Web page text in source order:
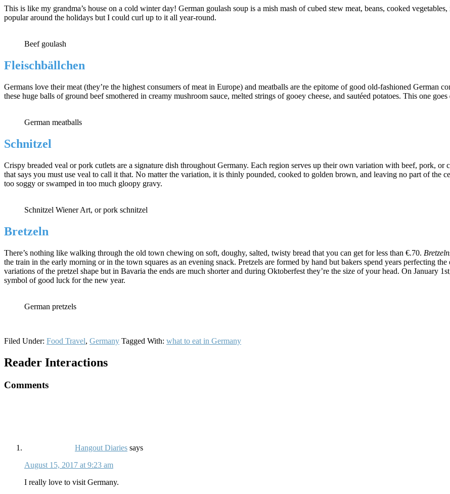
This is like my grandma’s house on a cold winter day! German goulash soup is a mish mash of cubed stew meat, beans, cooked
popular around the holidays but I could curl up to it all year-round.
Beef goulash
Fleischbällchen
Germans love their meat (they’re the highest consumers of meat in Europe) and meatballs are the epitome of good old-fashioned
these huge balls of ground beef smothered in creamy mushroom sauce, melted strings of gooey cheese, and sautéed potatoes. This one
German meatballs
Schnitzel
Crispy breaded veal or pork cutlets are a signature dish throughout Germany. Each region serves up their own variation with beef, pork,
that says you must use veal to call it that. No matter the variation, it is thinly pounded, cooked to golden brown, and leaving no part of the
too soggy or swamped in too much gloopy gravy.
Schnitzel Wiener Art, or pork schnitzel
Bretzeln
There’s nothing like walking through the old town chewing on soft, doughy, salted, twisty bread that you can get for less than €.70.
the train in the early morning or in the town squares as an evening snack. Pretzels are formed by hand but bakers spend years perfecting
variations of the pretzel shape but in Bavaria the ends are much shorter and during Oktoberfest they’re the size of your head. On January
symbol of good luck for the new year.
German pretzels
Filed Under: Food Travel, Germany Tagged With: what to eat in Germany
Reader Interactions
Comments
Hangout Diaries says
August 15, 2017 at 9:23 am
I really love to visit Germany.